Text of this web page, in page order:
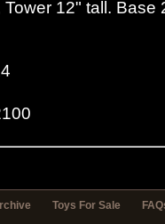
Tower 12" tall.
Toys For Sale